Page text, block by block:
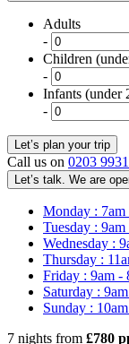
Adults
-
Children
-
Infants (under
-
Call us on 0203
Let’s talk. We are
Monday : 7am
Tuesday :
Wednesday :
Thursday :
Friday : 9am -
Saturday :
Sunday :
7 nights from £780